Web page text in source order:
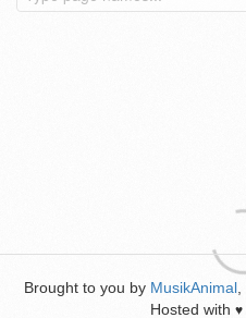
Brought to you by MusikAnimal
Hosted with ♥